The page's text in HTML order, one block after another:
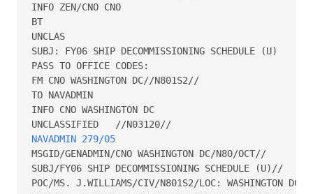
INFO ZEN/CNO CNO
BT
UNCLAS
SUBJ: FY06 SHIP DECOMMISSIONING SCHEDULE (U)
PASS TO OFFICE CODES:
FM CNO WASHINGTON DC//N801S2//
TO NAVADMIN
INFO CNO WASHINGTON DC
NAVADMIN 279/05
MSGID/GENADMIN/CNO WASHINGTON DC/N80/OCT//
SUBJ/FY06 SHIP DECOMMISSIONING SCHEDULE (U)//
POC/MS. J.WILLIAMS/CIV/N801S2/LOC: WASHINGTON